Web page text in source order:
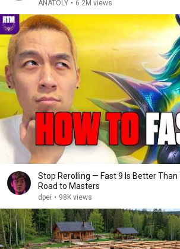
ANATOLY • 6.2M views
Stop Rerolling — Fast 9 Is Better Than
Road to Masters
dpei • 98K views